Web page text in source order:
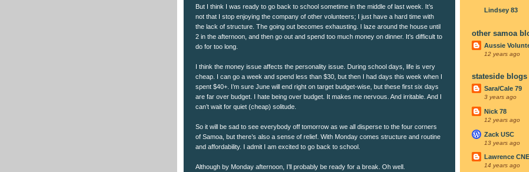
But I think I was ready to go back to school sometime in the middle of last week. It’s
not that I stop enjoying the company of other volunteers; I just have a hard time with
the lack of structure. The going out becomes exhausting. I laze around the house until
2 in the afternoon, and then go out and spend too much money on dinner. It’s difficult to
do for too long.
I think the money issue affects the personality issue. During school days, life is very
cheap. I can go a week and spend less than $30, but then I had days this week when I
spent $40+. I’m sure June will end right on target budget-wise, but these first six days
are far over budget. I hate being over budget. It makes me nervous. And irritable. And I
can’t wait for quiet (cheap) solitude.
So it will be sad to see everybody off tomorrow as we all disperse to the four corners
of Samoa, but there’s also a sense of relief. With Monday comes structure and routine
and affordability. I admit I am excited to go back to school.
Although by Monday afternoon, I’ll probably be ready for a break. Oh well.
Lindsey 83
other samoa
Aussie
12 years ago
stateside blogs
Sara/Cale 79
3 years ago
Nick 78
12 years ago
Zack USC
13 years ago
Lawrence
14 years ago